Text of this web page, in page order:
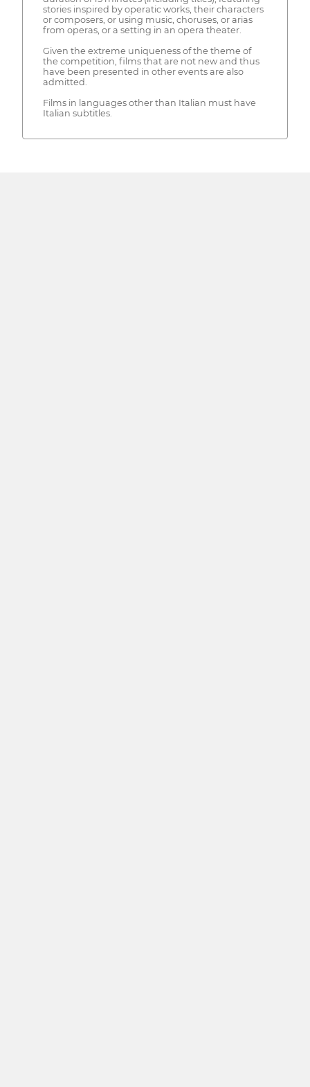
stories inspired by operatic works, their characters
or composers, or using music, choruses, or arias
from operas, or a setting in an opera theater.
Given the extreme uniqueness of the theme of
the competition, films that are not new and thus
have been presented in other events are also
admitted.
Films in languages other than Italian must have
Italian subtitles.